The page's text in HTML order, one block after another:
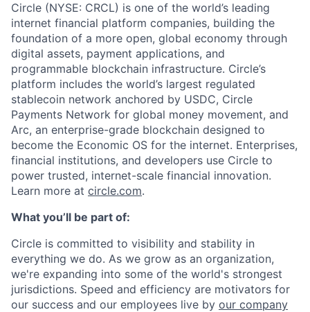
Circle (NYSE: CRCL) is one of the world’s leading
internet financial platform companies, building the
foundation of a more open, global economy through
digital assets, payment applications, and
programmable blockchain infrastructure. Circle’s
platform includes the world’s largest regulated
stablecoin network anchored by USDC, Circle
Payments Network for global money movement, and
Arc, an enterprise-grade blockchain designed to
become the Economic OS for the internet. Enterprises,
financial institutions, and developers use Circle to
power trusted, internet-scale financial innovation.
Learn more at circle.com.
What you’ll be part of:
Circle is committed to visibility and stability in
everything we do. As we grow as an organization,
we're expanding into some of the world's strongest
jurisdictions. Speed and efficiency are motivators for
our success and our employees live by our company